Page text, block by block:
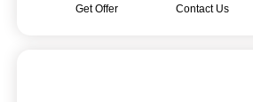
Get Offer Contact Us